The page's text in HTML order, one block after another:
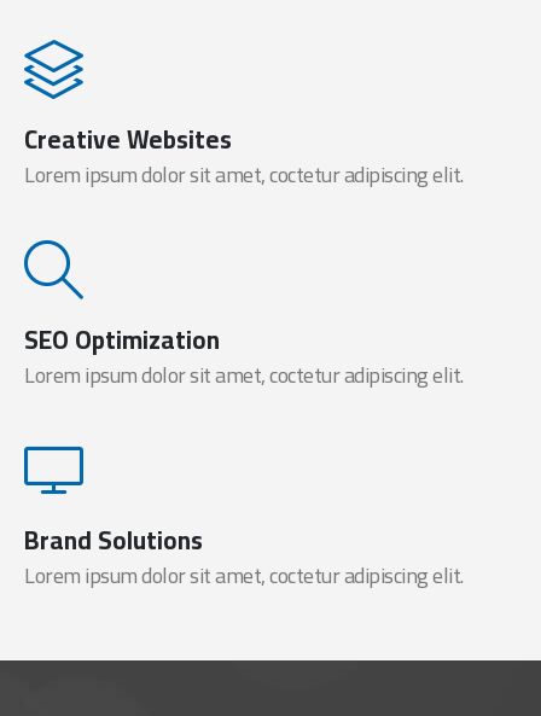
Creative Websites
Lorem ipsum dolor sit amet, coctetur adipiscing elit.
SEO Optimization
Lorem ipsum dolor sit amet, coctetur adipiscing elit.
Brand Solutions
Lorem ipsum dolor sit amet, coctetur adipiscing elit.